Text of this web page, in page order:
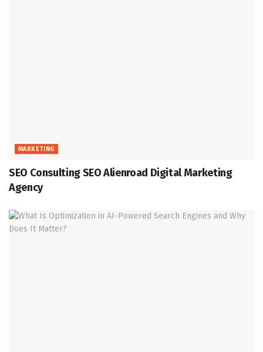
MARKETING
SEO Consulting SEO Alienroad Digital Marketing
Agency